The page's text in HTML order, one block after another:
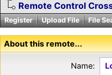
Remote Control
Register Upload File File
About this remote...
Name: